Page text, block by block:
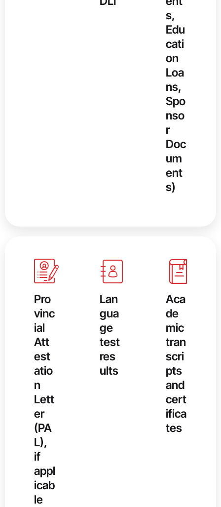
s,
Edu
cati
on
Loa
ns,
Spo
nso
r
Doc
um
ent
s)
Pro
vinc
ial
Att
est
atio
n
Lett
er
(PA
L),
if
appl
icab
le
Lan
gua
ge
test
res
ults
Aca
de
mic
tran
scri
pts
and
cert
ifica
tes